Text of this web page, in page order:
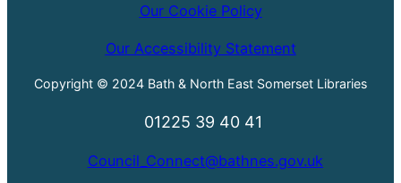
01225 39 40 41
Council_Connect@bathnes.gov.uk
Our Cookie Policy
Our Accessibility Statement
Copyright © 2024 Bath & North East Somerset Libraries